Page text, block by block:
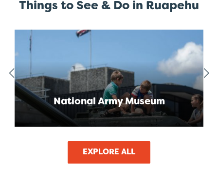
Things to See & Do in Ruapehu
National Army Museum
EXPLORE ALL